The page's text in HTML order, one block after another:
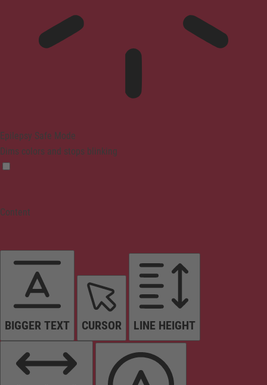
Epilepsy Safe Mode
Dims colors and stops blinking
Content
BIGGER TEXT CURSOR LINE HEIGHT